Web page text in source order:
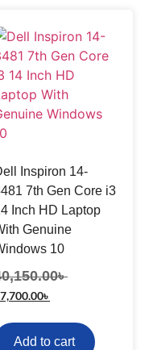
Inspiron 14-
7th Gen Core i3
Inch HD Laptop
Genuine
10
৳
৳
Add to cart